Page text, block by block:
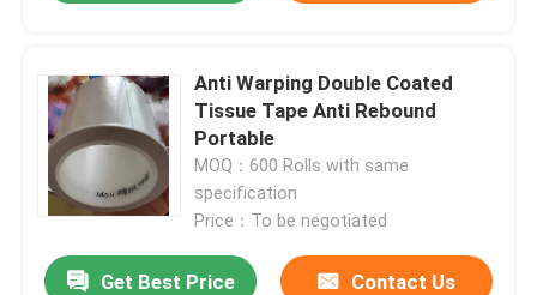
Anti Warping Double Coated
Tissue Tape Anti Rebound
Portable
MOQ：600 Rolls with same
specification
Price：To be negotiated
Get Best Price Contact Us